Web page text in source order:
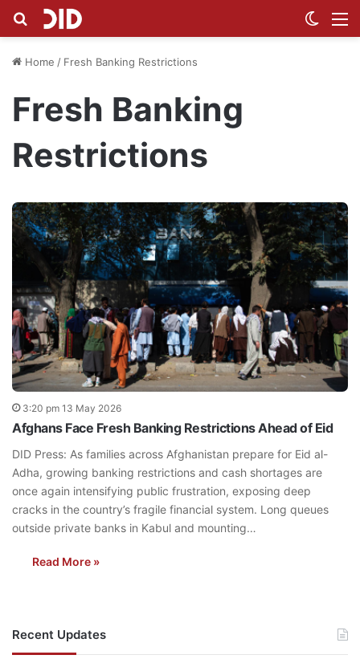
Search for
Home / Fresh Banking Restrictions
Fresh Banking
Restrictions
3:20 pm 13 May 2026
Afghans Face Fresh Banking Restrictions Ahead of Eid
DID Press: As families across Afghanistan prepare for Eid al-
Adha, growing banking restrictions and cash shortages are
once again intensifying public frustration, exposing deep
cracks in the country’s fragile financial system. Long queues
outside private banks in Kabul and mounting…
Read More »
Recent Updates